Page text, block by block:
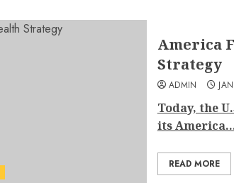
America
Strategy
ADMIN
Today, the
its
READ MORE